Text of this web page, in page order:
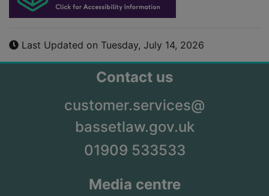
Last Updated on Tuesday, July 14, 2026
Contact us
customer.services@
bassetlaw.gov.uk
01909 533533
Media centre